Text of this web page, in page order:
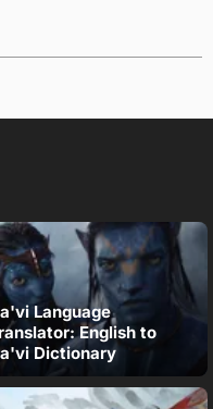
Language
English to
Dictionary